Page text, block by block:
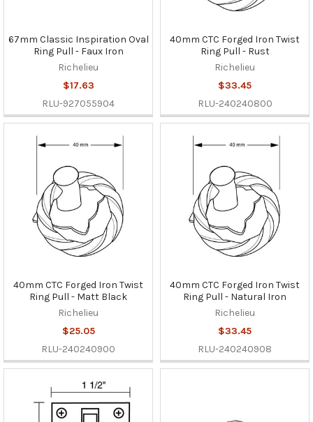
67mm Classic Inspiration Oval
Ring Pull - Faux Iron
Richelieu
$17.63
RLU-927055904
40mm CTC Forged Iron Twist
Ring Pull - Rust
Richelieu
$33.45
RLU-240240800
40mm CTC Forged Iron Twist
Ring Pull - Matt Black
Richelieu
$25.05
RLU-240240900
40mm CTC Forged Iron Twist
Ring Pull - Natural Iron
Richelieu
$33.45
RLU-240240908